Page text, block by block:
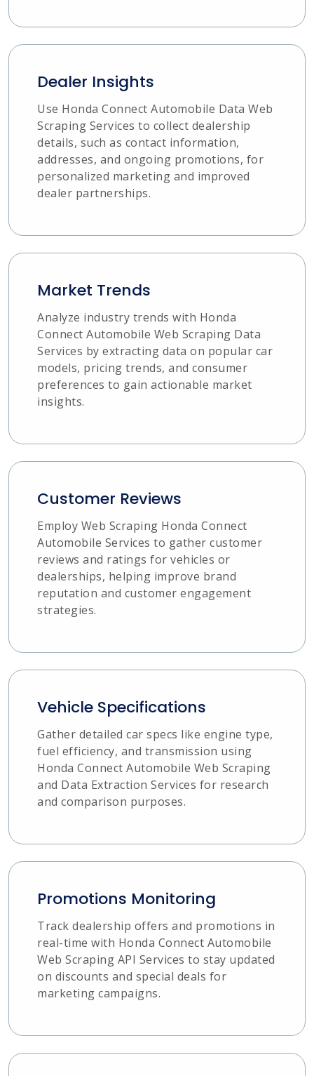
Dealer Insights
Use Honda Connect Automobile Data Web
Scraping Services to collect dealership
details, such as contact information,
addresses, and ongoing promotions, for
personalized marketing and improved
dealer partnerships.
Market Trends
Analyze industry trends with Honda
Connect Automobile Web Scraping Data
Services by extracting data on popular car
models, pricing trends, and consumer
preferences to gain actionable market
insights.
Customer Reviews
Employ Web Scraping Honda Connect
Automobile Services to gather customer
reviews and ratings for vehicles or
dealerships, helping improve brand
reputation and customer engagement
strategies.
Vehicle Specifications
Gather detailed car specs like engine type,
fuel efficiency, and transmission using
Honda Connect Automobile Web Scraping
and Data Extraction Services for research
and comparison purposes.
Promotions Monitoring
Track dealership offers and promotions in
real-time with Honda Connect Automobile
Web Scraping API Services to stay updated
on discounts and special deals for
marketing campaigns.